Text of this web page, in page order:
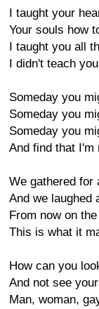
I taught your
Your souls how
I taught you all
I didn't teach
Someday you
Someday you
Someday you
And find that I'm
We gathered for
And we laughed
From now on
This is what it
How can you
And not see
Man, woman,